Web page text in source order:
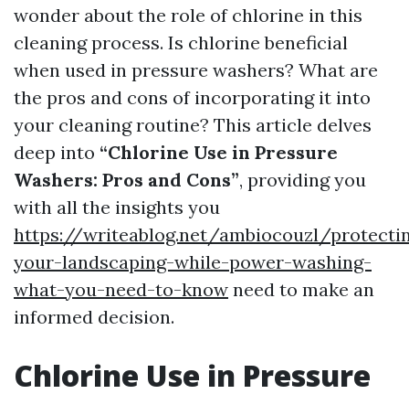
wonder about the role of chlorine in this
cleaning process. Is chlorine beneficial
when used in pressure washers? What are
the pros and cons of incorporating it into
your cleaning routine? This article delves
deep into “Chlorine Use in Pressure
Washers: Pros and Cons”, providing you
with all the insights you
https://writeablog.net/ambiocouzl/
your-landscaping-while-power-washing-
what-you-need-to-know need to make an
informed decision.
Chlorine Use in Pressure